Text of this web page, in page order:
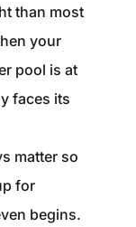
than most
your
pool is at
faces its
matter so
for
begins.